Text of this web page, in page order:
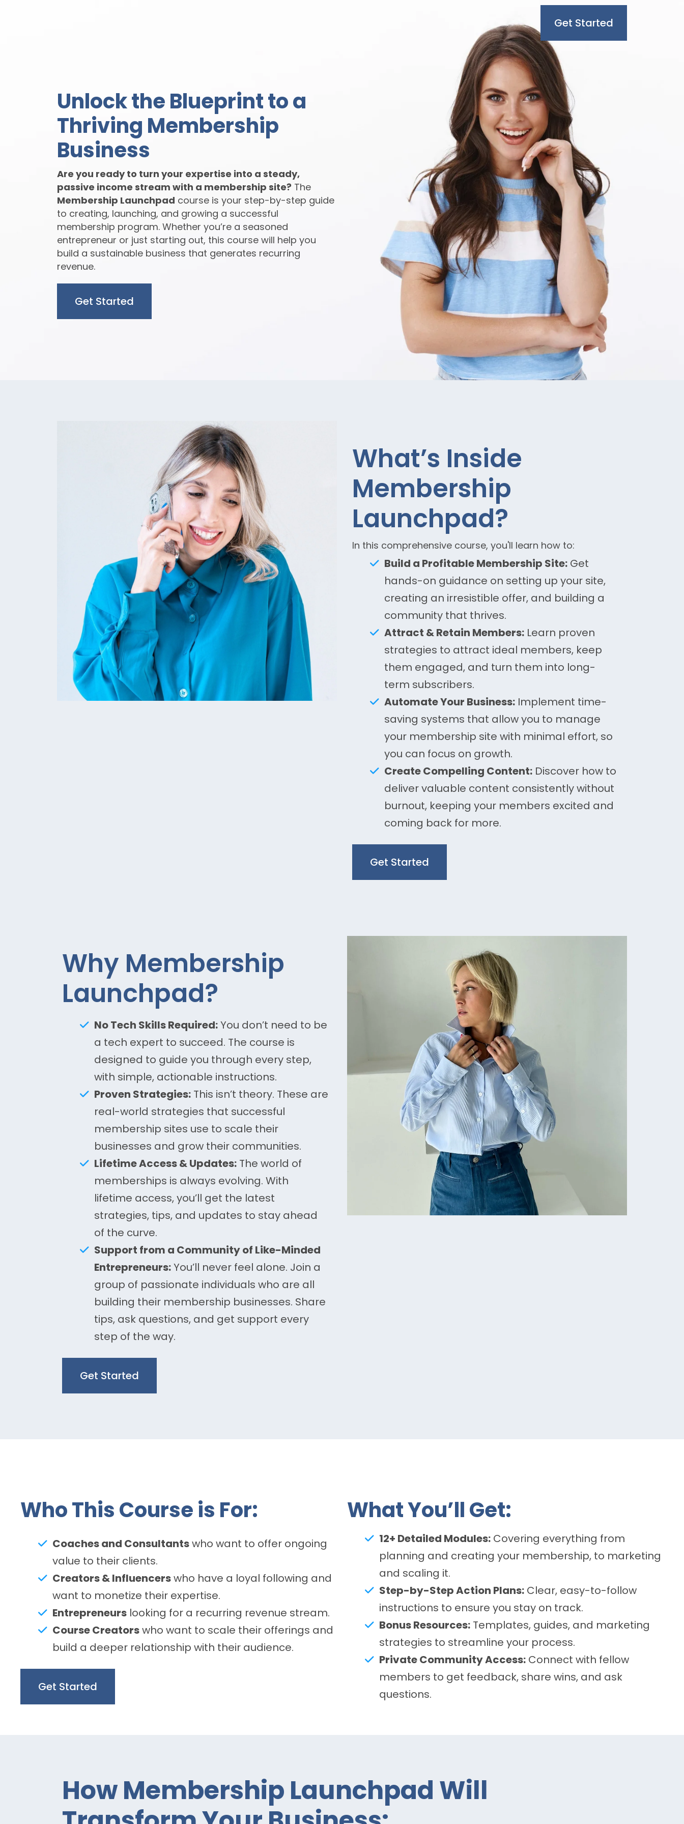
Get Started
Unlock the Blueprint to a
Thriving Membership
Business
Are you ready to turn your expertise into a steady,
passive income stream with a membership site? The
Membership Launchpad course is your step-by-step guide
to creating, launching, and growing a successful
membership program. Whether you’re a seasoned
entrepreneur or just starting out, this course will help you
build a sustainable business that generates recurring
revenue.
Get Started
What’s Inside
Membership
Launchpad?
In this comprehensive course, you'll learn how to:
Build a Profitable Membership Site: Get
hands-on guidance on setting up your site,
creating an irresistible offer, and building a
community that thrives.
Attract & Retain Members: Learn proven
strategies to attract ideal members, keep
them engaged, and turn them into long-
term subscribers.
Automate Your Business: Implement time-
saving systems that allow you to manage
your membership site with minimal effort, so
you can focus on growth.
Create Compelling Content: Discover how to
deliver valuable content consistently without
burnout, keeping your members excited and
coming back for more.
Get Started
Why Membership
Launchpad?
No Tech Skills Required:You don’t need to be
a tech expert to succeed. The course is
designed to guide you through every step,
with simple, actionable instructions.
Proven Strategies: This isn’t theory. These are
real-world strategies that successful
membership sites use to scale their
businesses and grow their communities.
Lifetime Access & Updates: The world of
memberships is always evolving. With
lifetime access, you’ll get the latest
strategies, tips, and updates to stay ahead
of the curve.
Support from a Community of Like-Minded
Entrepreneurs:You’ll never feel alone. Join a
group of passionate individuals who are all
building their membership businesses. Share
tips, ask questions, and get support every
step of the way.
Get Started
Who This Course is For:
Coaches and Consultantswho want to offer ongoing
value to their clients.
Creators & Influencerswho have a loyal following and
want to monetize their expertise.
Entrepreneurs looking for a recurring revenue stream.
Course Creatorswho want to scale their offerings and
build a deeper relationship with their audience.
Get Started
What You’ll Get:
12+ Detailed Modules: Covering everything from
planning and creating your membership, to marketing
and scaling it.
Step-by-Step Action Plans: Clear, easy-to-follow
instructions to ensure you stay on track.
Bonus Resources: Templates, guides, and marketing
strategies to streamline your process.
Private Community Access: Connect with fellow
members to get feedback, share wins, and ask
questions.
How Membership Launchpad Will